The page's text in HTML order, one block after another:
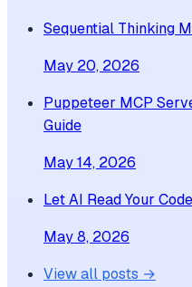
Sequential Thinking
May 20, 2026
Puppeteer MCP
Guide
May 14, 2026
Let AI Read Your
May 8, 2026
View all posts →